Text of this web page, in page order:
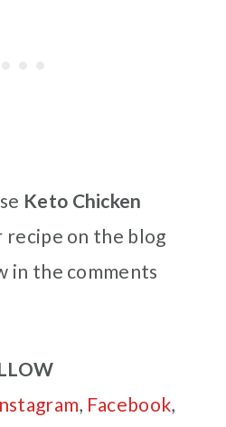
Keto Chicken
recipe on the blog
in the comments
, Facebook,